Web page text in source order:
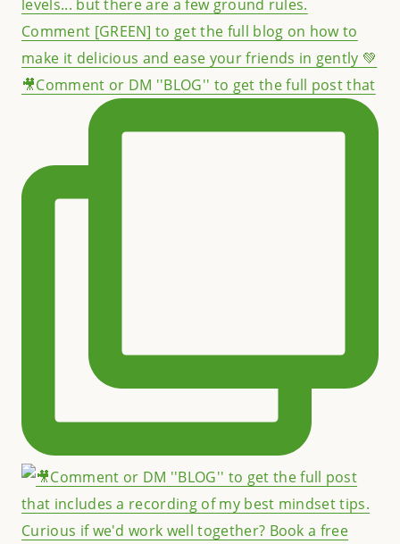
🎥Comment or DM ''BLOG'' to get the full post that